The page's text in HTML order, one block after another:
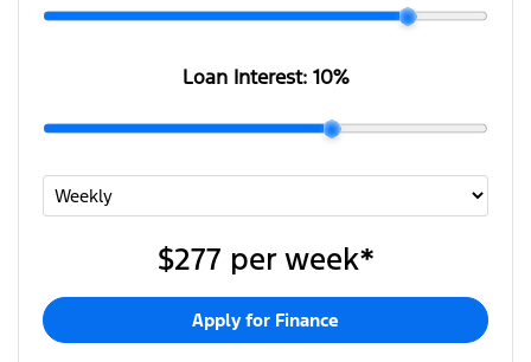
Loan Interest: 10%
$277 per week*
Apply for Finance